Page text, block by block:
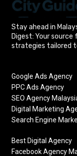
Stay ahead in
Digest: Your
strategies tailored
Google Ads Agency
PPC Ads Agency
SEO Agency
Digital Marketing
Search Engine
Best Digital Agency
Facebook Agency